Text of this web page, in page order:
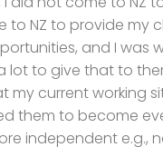
to NZ to provide my
and I was
lot to give that to
my current working
them to become
independent e.g.,